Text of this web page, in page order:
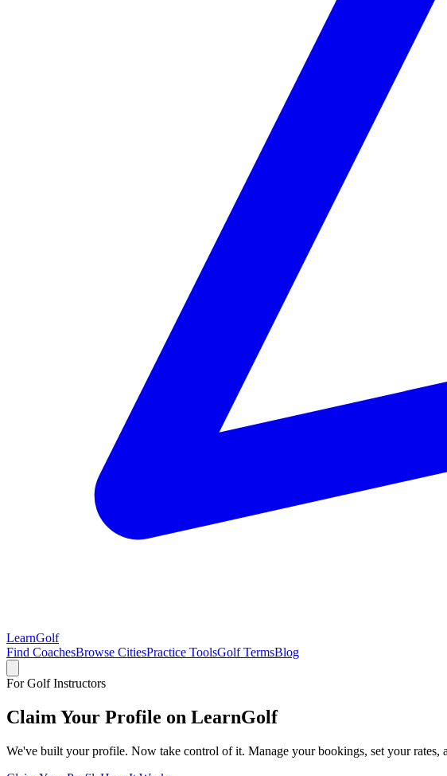
LearnGolf
Find CoachesBrowse CitiesPractice ToolsGolf TermsBlog
For Golf Instructors
Claim Your Profile on LearnGolf
We've built your profile. Now take control of it. Manage your bookings, set your rates,